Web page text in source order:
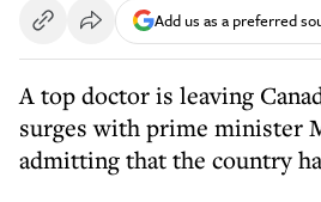
Add us as a preferred
A top doctor is leaving
surges with prime minister
admitting that the country